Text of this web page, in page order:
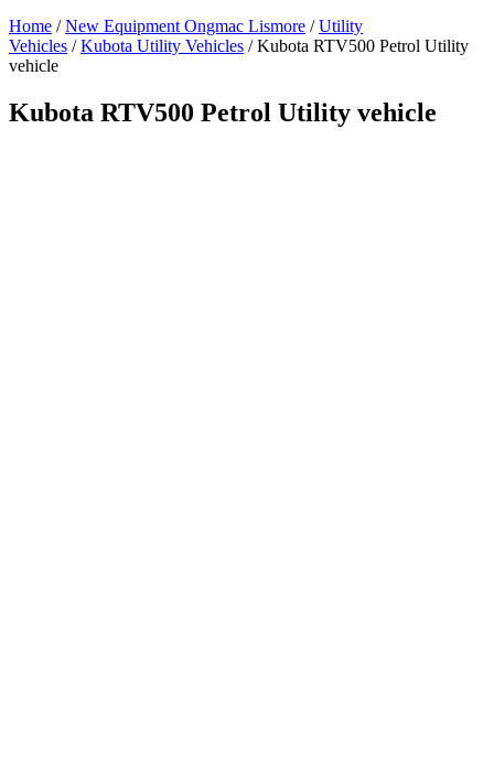
Home /New Equipment Ongmac Lismore /Utility
Vehicles /Kubota Utility Vehicles / Kubota RTV500 Petrol Utility
vehicle
Kubota RTV500 Petrol Utility vehicle